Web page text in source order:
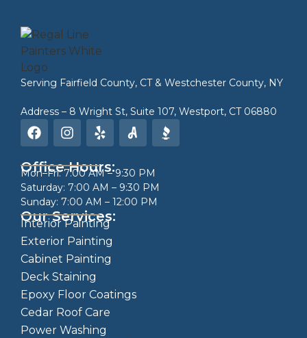
Serving Fairfield County, CT& Westchester County, NY
Address – 8 Wright St, Suite 107, Westport, CT 06880
Office Hours:
Mon–Fri: 7:00 AM – 9:30 PM
Saturday: 7:00 AM – 9:30 PM
Sunday: 7:00 AM – 12:00 PM
Our Services:
Interior Painting
Exterior Painting
Cabinet Painting
Deck Staining
Epoxy Floor Coatings
Cedar Roof Care
Power Washing